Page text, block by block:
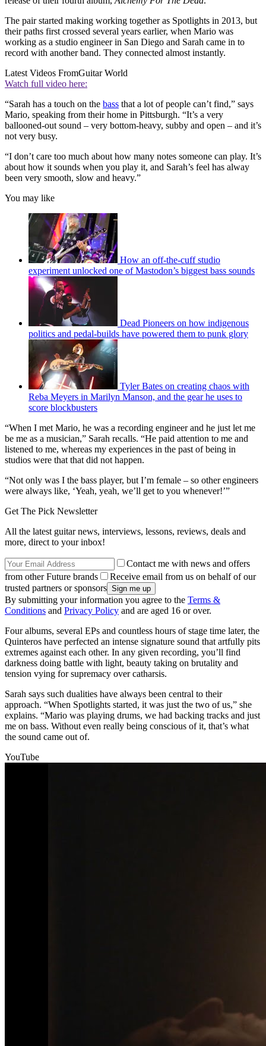
The pair started making working together as Spotlights in 2013, but
their paths first crossed several years earlier, when Mario was
working as a studio engineer in San Diego and Sarah came in to
record with another band. They connected almost instantly.
Latest Videos FromGuitar World
Watch full video here:
“Sarah has a touch on the bass that a lot of people can’t find,” says
Mario, speaking from their home in Pittsburgh. “It’s a very
ballooned-out sound – very bottom-heavy, subby and open – and it’s
not very busy.
“I don’t care too much about how many notes someone can play. It’s
about how it sounds when you play it, and Sarah’s feel has alway
been very smooth, slow and heavy.”
You may like
How an off-the-cuff studio
experiment unlocked one of Mastodon’s biggest bass sounds
Dead Pioneers on how indigenous
politics and pedal-builds have powered them to punk glory
Tyler Bates on creating chaos with
Reba Meyers in Marilyn Manson, and the gear he uses to
score blockbusters
“When I met Mario, he was a recording engineer and he just let me
be me as a musician,” Sarah recalls. “He paid attention to me and
listened to me, whereas my experiences in the past of being in
studios were that that did not happen.
“Not only was I the bass player, but I’m female – so other engineers
were always like, ‘Yeah, yeah, we’ll get to you whenever!’”
Get The Pick Newsletter
All the latest guitar news, interviews, lessons, reviews, deals and
more, direct to your inbox!
Contact me with news and offers
from other Future brands
Receive email from us on behalf of our
trusted partners or sponsors
By submitting your information you agree to the Terms &
Conditions and Privacy Policy and are aged 16 or over.
Four albums, several EPs and countless hours of stage time later, the
Quinteros have perfected an intense signature sound that artfully pits
extremes against each other. In any given recording, you’ll find
darkness doing battle with light, beauty taking on brutality and
tension vying for supremacy over catharsis.
Sarah says such dualities have always been central to their
approach. “When Spotlights started, it was just the two of us,” she
explains. “Mario was playing drums, we had backing tracks and just
me on bass. Without even really being conscious of it, that’s what
the sound came out of.
YouTube